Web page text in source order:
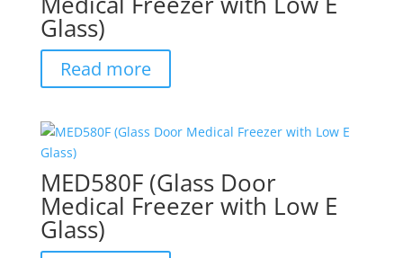
Glass)
Read more
MED580F (Glass Door
Medical Freezer with Low E
Glass)